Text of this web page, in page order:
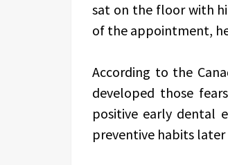
sat on the floor with
of the appointment,
According to the
developed those
positive early dental
preventive habits later